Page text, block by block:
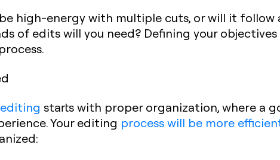
high-energy with multiple cuts, or will it follow
of edits will you need? Defining your
starts with proper organization, where a
Your editing process will be more